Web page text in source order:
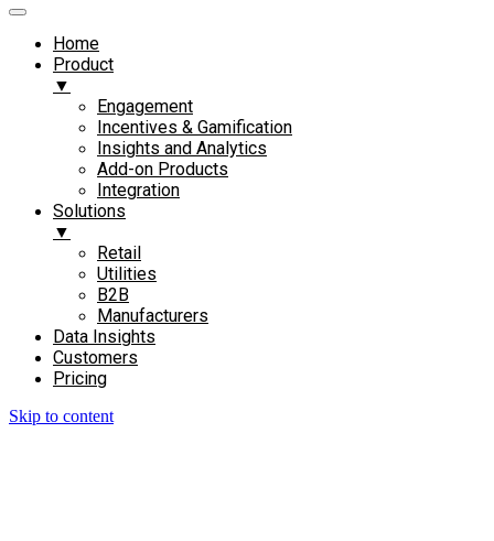
Home
Product
▼
Engagement​
Incentives & Gamification
Insights and Analytics​
Add-on Products​
Integration
Solutions
▼
Retail
Utilities
B2B
Manufacturers
Data Insights
Customers
Pricing
Skip to content